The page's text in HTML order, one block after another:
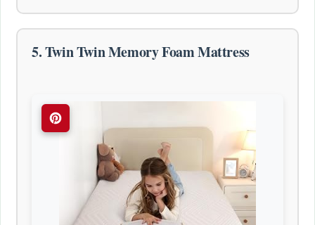
5. Twin Twin Memory Foam Mattress